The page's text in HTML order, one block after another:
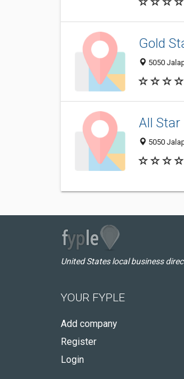
Gold
5050
All Star
5050
United States local business
YOUR FYPLE
Add company
Register
Login